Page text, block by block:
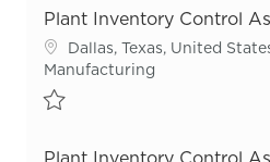
Plant Inventory Control
Location
Dallas, Texas, United
Category
Manufacturing